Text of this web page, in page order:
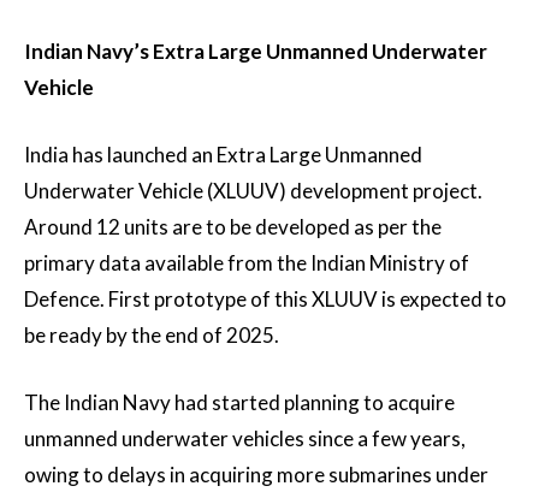
Indian Navy’s Extra Large Unmanned Underwater
Vehicle
India has launched an Extra Large Unmanned
Underwater Vehicle (XLUUV) development project.
Around 12 units are to be developed as per the
primary data available from the Indian Ministry of
Defence. First prototype of this XLUUV is expected to
be ready by the end of 2025.
The Indian Navy had started planning to acquire
unmanned underwater vehicles since a few years,
owing to delays in acquiring more submarines under